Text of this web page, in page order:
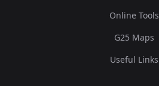
Online Tools
G25 Maps
Useful Links